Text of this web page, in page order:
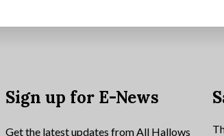
Sign up for E-News
Get the latest updates from All Hallows